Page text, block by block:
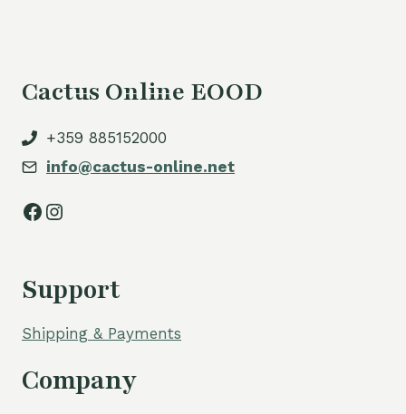
Cactus Online EOOD
+359 885152000
info@cactus-online.net
Facebook
Instagram
Support
Shipping & Payments
Company